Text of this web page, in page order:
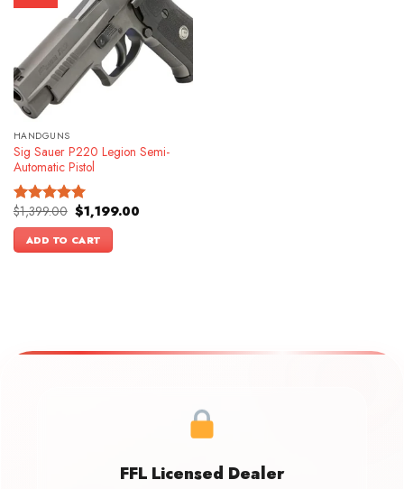
HANDGUNS
Sig Sauer P220 Legion Semi-
Automatic Pistol
Rated5.00
out of 5
$1,399.00 Original
price
was:
$1,399.00.
$1,199.00Current
ADD TO CART
FFL Licensed Dealer